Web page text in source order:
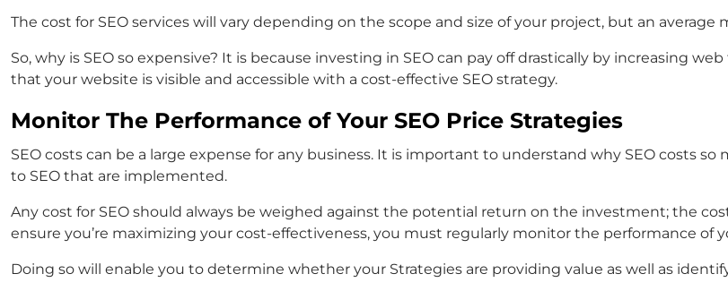
The cost for SEO services will vary depending on the scope and size of your project, but an
So, why is SEO so expensive? It is because investing in SEO can pay off drastically by increasing
that your website is visible and accessible with a cost-effective SEO strategy.
Monitor The Performance of Your SEO Price Strategies
SEO costs can be a large expense for any business. It is important to understand why SEO costs
to SEO that are implemented.
Any cost for SEO should always be weighed against the potential return on the investment; the
ensure you’re maximizing your cost-effectiveness, you must regularly monitor the performance of
Doing so will enable you to determine whether your Strategies are providing value as well as